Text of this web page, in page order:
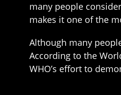
many people
makes it one of the
Although many
According to the
WHO’s effort to